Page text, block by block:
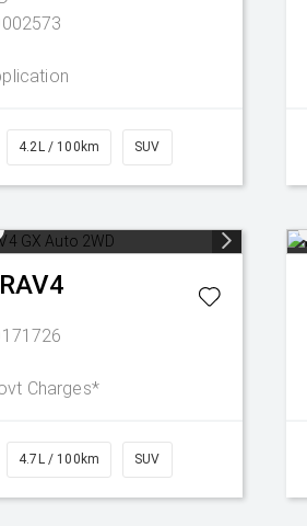
4.2L / 100km SUV
RAV4
Charges*
4.7L / 100km SUV